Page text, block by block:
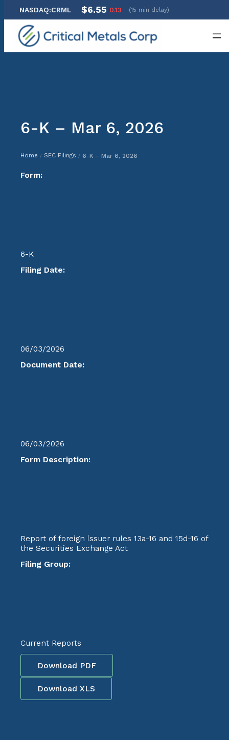
NASDAQ:CRML $6.55 0.13 (15 min delay)
6-K – Mar 6, 2026
Home / SEC Filings / 6-K – Mar 6, 2026
Form:
6-K
Filing Date:
06/03/2026
Document Date:
06/03/2026
Form Description:
Report of foreign issuer rules 13a-16 and 15d-16 of
the Securities Exchange Act
Filing Group:
Current Reports
Download PDF
Download XLS